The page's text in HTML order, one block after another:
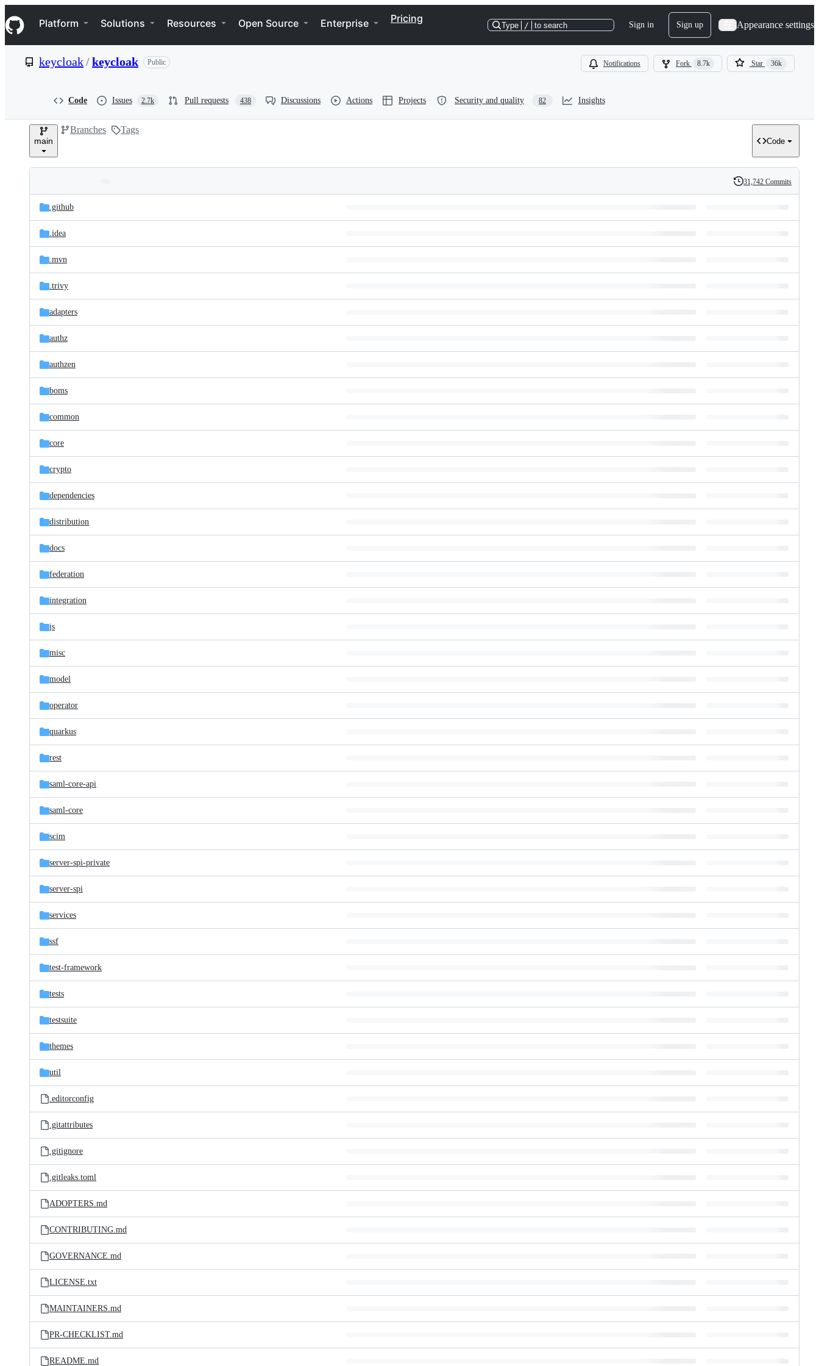
k
i
p
e
Navigation Menu
Platform Solutions Resources Open Source Enterprise Pricing
Type / to search Sign in Sign up Appearance settings
keycloak/keycloak Public Notifications Fork 8.7k Star 36k
Code Issues 2.7k Pull requests 438 Discussions Actions Projects Security and quality 82 Insights
main
Branches Tags
Code
and
files
Latest
commit
History
31,742 Commits
.github
.idea
.mvn
.trivy
adapters
authz
authzen
boms
common
core
crypto
dependencies
distribution
docs
federation
integration
js
misc
model
operator
quarkus
rest
saml-core-api
saml-core
scim
server-spi-private
server-spi
services
ssf
test-framework
tests
testsuite
themes
util
.editorconfig
.gitattributes
.gitignore
.gitleaks.toml
ADOPTERS.md
CONTRIBUTING.md
GOVERNANCE.md
LICENSE.txt
MAINTAINERS.md
PR-CHECKLIST.md
README.md